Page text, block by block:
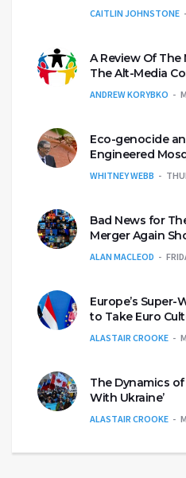
CAITLIN JOHNSTONE
A Review Of
The Alt-Media
ANDREW KORYBKO
Eco-genocide
Engineered
WHITNEY WEBB
Bad News for
Merger Again
ALAN MACLEOD
Europe’s Super-
to Take Euro
ALASTAIR CROOKE
The Dynamics of
With Ukraine’
ALASTAIR CROOKE